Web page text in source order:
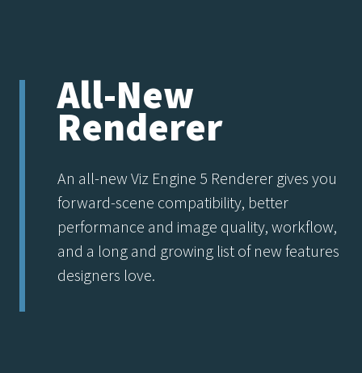
All-New
Renderer
An all-new Viz Engine 5 Renderer gives you
forward-scene compatibility, better
performance and image quality, workflow,
and a long and growing list of new features
designers love.